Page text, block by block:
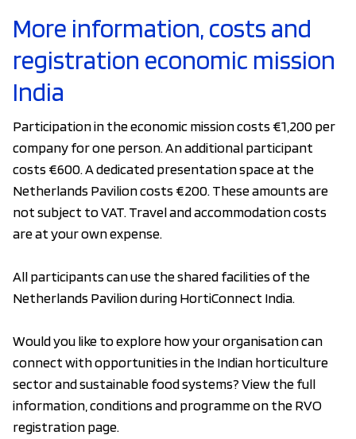
More information, costs and
registration economic mission
India
Participation in the economic mission costs €1,200 per
company for one person. An additional participant
costs €600. A dedicated presentation space at the
Netherlands Pavilion costs €200. These amounts are
not subject to VAT. Travel and accommodation costs
are at your own expense.
All participants can use the shared facilities of the
Netherlands Pavilion during HortiConnect India.
Would you like to explore how your organisation can
connect with opportunities in the Indian horticulture
sector and sustainable food systems? View the full
information, conditions and programme on the RVO
registration page.